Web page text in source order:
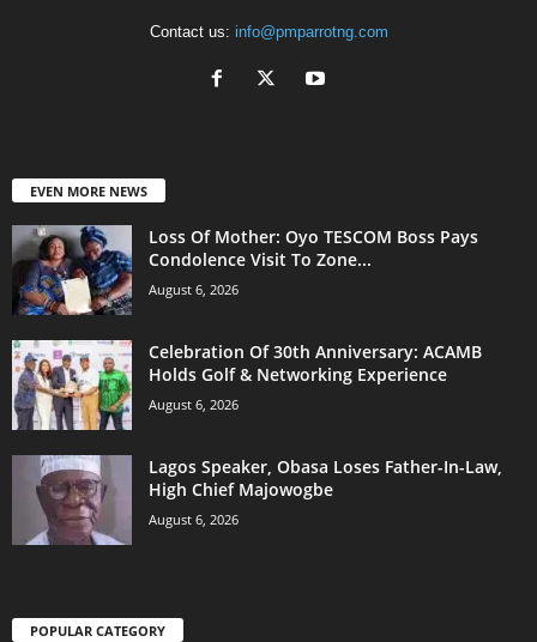
Contact us: info@pmparrotng.com
EVEN MORE NEWS
Loss Of Mother: Oyo TESCOM Boss Pays
Condolence Visit To Zone...
August 6, 2026
Celebration Of 30th Anniversary: ACAMB
Holds Golf & Networking Experience
August 6, 2026
Lagos Speaker, Obasa Loses Father-In-Law,
High Chief Majowogbe
August 6, 2026
POPULAR CATEGORY